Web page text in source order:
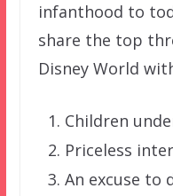
infanthood to
share the top
Disney World
Children
Priceless
An excuse to